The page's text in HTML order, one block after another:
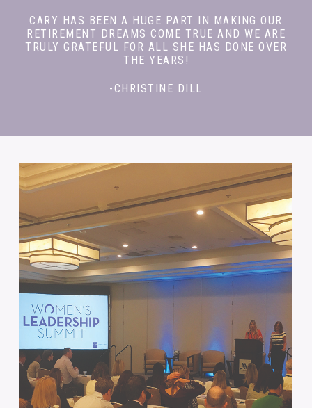
CARY HAS BEEN A HUGE PART IN MAKING OUR
RETIREMENT DREAMS COME TRUE AND WE ARE
TRULY GRATEFUL FOR ALL SHE HAS DONE OVER
THE YEARS!
-CHRISTINE DILL